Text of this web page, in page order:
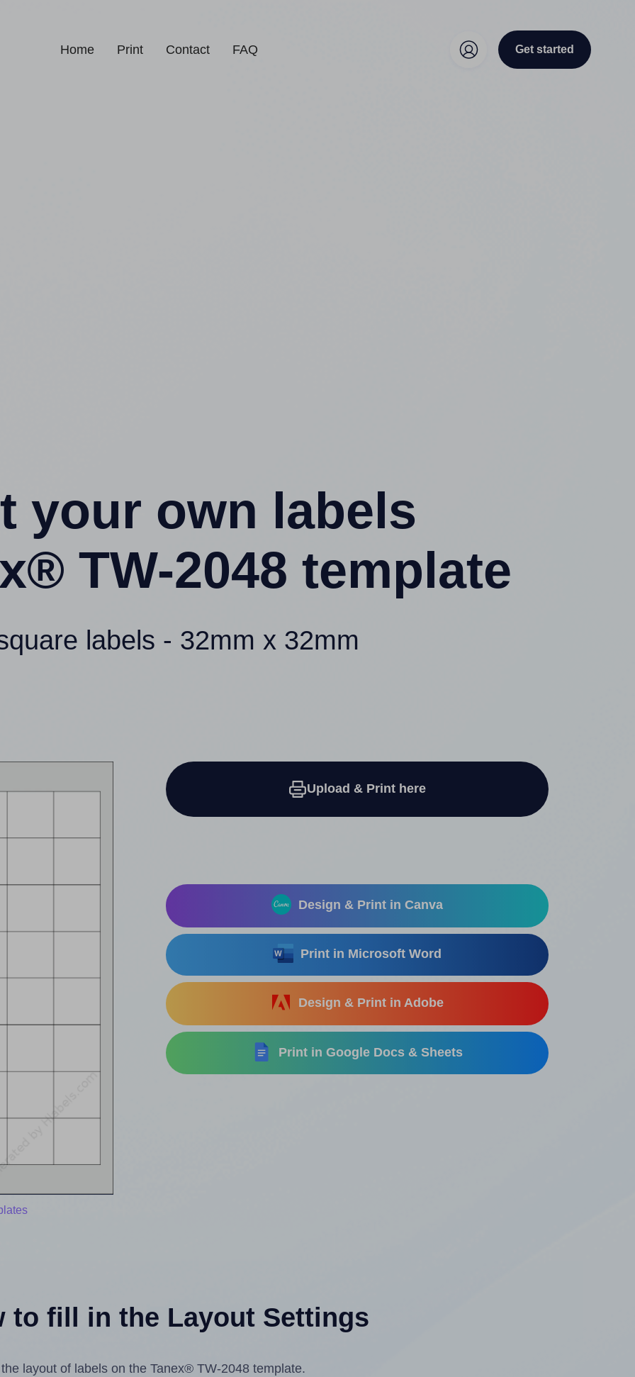
Home Print Contact FAQ Get started
your own labels
TW-2048 template
labels - 32mm x 32mm
Upload & Print here
Design & Print in Canva
Print in Microsoft Word
Design & Print in Adobe
Print in Google Docs & Sheets
to fill in the Layout Settings
layout of labels on the Tanex® TW-2048 template.